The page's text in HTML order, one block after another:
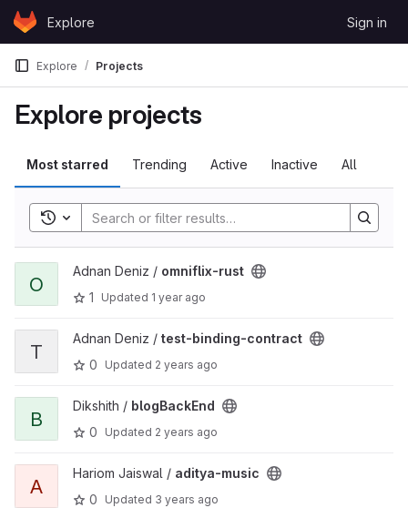
Skip to content
GitLabExplore Sign in
Explore Projects
Explore projects
Most starred Trending Active Inactive All
Toggle search history
View omniflix-rust project
O
Adnan Deniz / omniflix-rust
1
Updated 1 year ago
View test-binding-contract project
T
Adnan Deniz / test-binding-contract
0
Updated 2 years ago
View blogBackEnd project
B
Dikshith / blogBackEnd
0
Updated 2 years ago
View aditya-music project
A
Hariom Jaiswal / aditya-music
0
Updated 3 years ago